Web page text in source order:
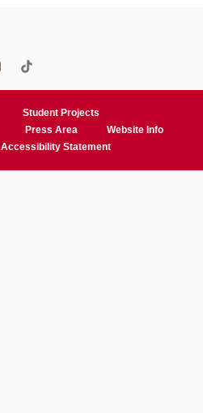
Student Projects
Press Area
Website Info
Accessibility Statement